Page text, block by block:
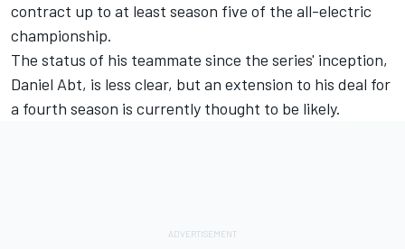
contract up to at least season five of the all-electric
championship.
The status of his teammate since the series' inception,
Daniel Abt, is less clear, but an extension to his deal for
a fourth season is currently thought to be likely.